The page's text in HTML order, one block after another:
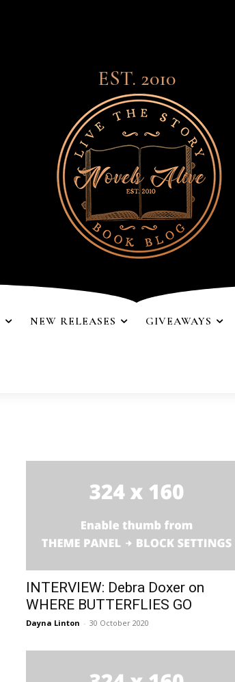
EST. 2010
NEW RELEASES GIVEAWAYS
INTERVIEW: Debra Doxer on
WHERE BUTTERFLIES GO
Dayna Linton - 30 October 2020